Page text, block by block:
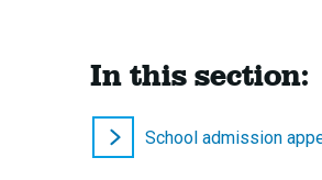
In this section:
School admission